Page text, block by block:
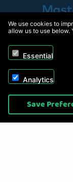
Copyright © 2026,
We use cookies to
allow us to use below.
Essential
Analytics
Save